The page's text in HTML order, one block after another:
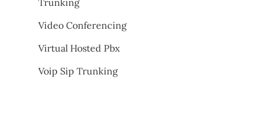
Video Conferencing
Virtual Hosted Pbx
Voip Sip Trunking